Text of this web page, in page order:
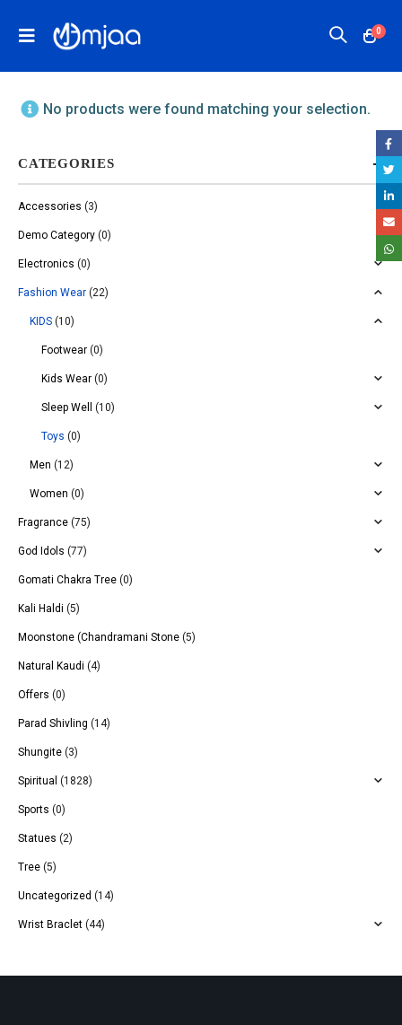
0
No products were found matching your selection.
CATEGORIES
Accessories (3)
Demo Category (0)
Electronics (0)
Fashion Wear (22)
KIDS (10)
Footwear (0)
Kids Wear (0)
Sleep Well (10)
Toys (0)
Men (12)
Women (0)
Fragrance (75)
God Idols (77)
Gomati Chakra Tree (0)
Kali Haldi (5)
Moonstone (Chandramani Stone (5)
Natural Kaudi (4)
Offers (0)
Parad Shivling (14)
Shungite (3)
Spiritual (1828)
Sports (0)
Statues (2)
Tree (5)
Uncategorized (14)
Wrist Braclet (44)